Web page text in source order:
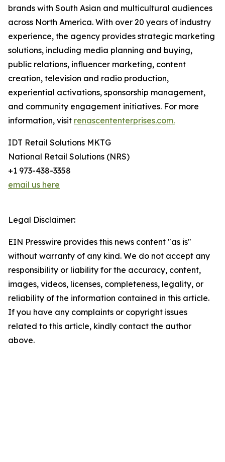
brands with South Asian and multicultural audiences
across North America. With over 20 years of industry
experience, the agency provides strategic marketing
solutions, including media planning and buying,
public relations, influencer marketing, content
creation, television and radio production,
experiential activations, sponsorship management,
and community engagement initiatives. For more
information, visit renascententerprises.com.
IDT Retail Solutions MKTG
National Retail Solutions (NRS)
+1 973-438-3358
email us here
Legal Disclaimer:
EIN Presswire provides this news content "as is"
without warranty of any kind. We do not accept any
responsibility or liability for the accuracy, content,
images, videos, licenses, completeness, legality, or
reliability of the information contained in this article.
If you have any complaints or copyright issues
related to this article, kindly contact the author
above.